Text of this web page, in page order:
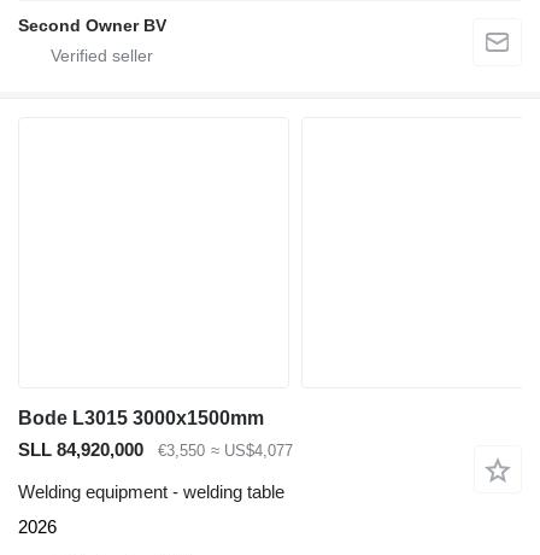
Second Owner BV
Bode L3015 3000x1500mm
SLL 84,920,000
€3,550 ≈ US$4,077
Welding equipment - welding table
2026